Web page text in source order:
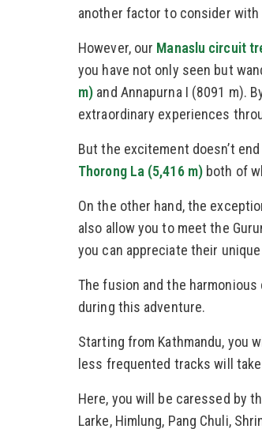
another factor to consider
However, our Manaslu circuit
you have not only seen but
m) and Annapurna I (8091 m).
extraordinary experiences
But the excitement doesn’t
Thorong La (5,416 m) both of
On the other hand, the
also allow you to meet the
you can appreciate their
The fusion and the
during this adventure.
Starting from Kathmandu, you
less frequented tracks will
Here, you will be caressed by
Larke, Himlung, Pang Chuli,